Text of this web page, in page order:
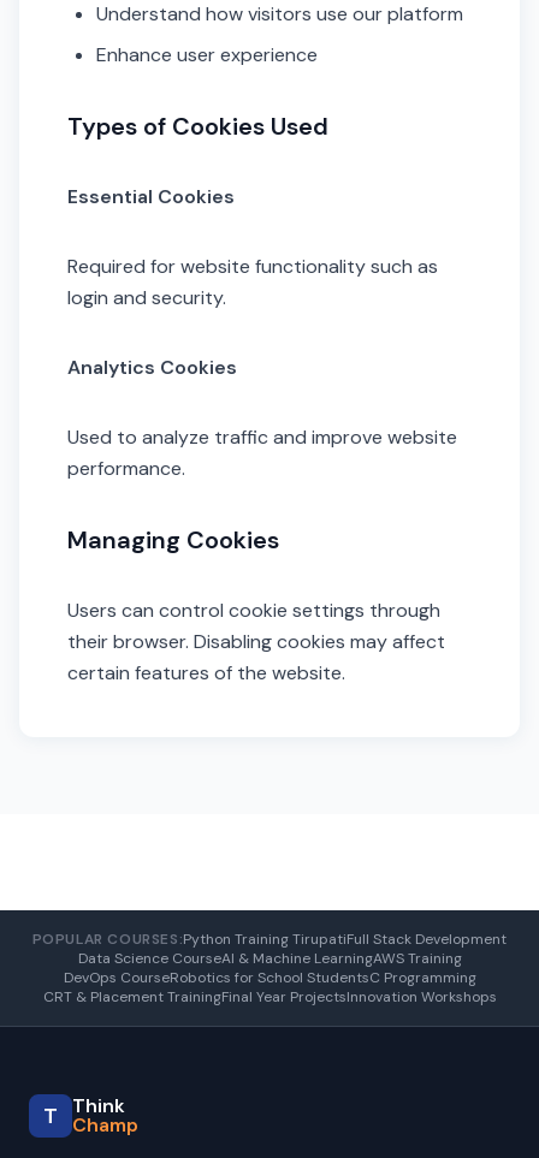
Understand how visitors use our platform
Enhance user experience
Types of Cookies Used
Essential Cookies
Required for website functionality such as
login and security.
Analytics Cookies
Used to analyze traffic and improve website
performance.
Managing Cookies
Users can control cookie settings through
their browser. Disabling cookies may affect
certain features of the website.
POPULAR COURSES:Python Training TirupatiFull Stack Development
Data Science CourseAI & Machine LearningAWS Training
DevOps CourseRobotics for School StudentsC Programming
CRT & Placement TrainingFinal Year ProjectsInnovation Workshops
T Think
Champ